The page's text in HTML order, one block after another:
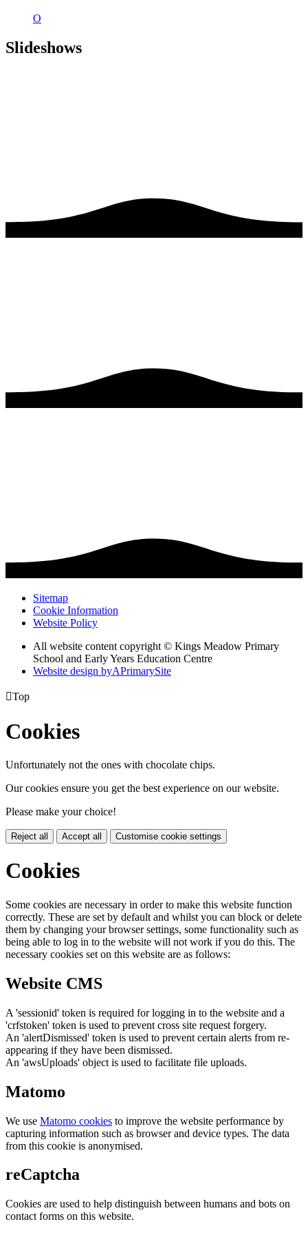
O
Slideshows
Sitemap
Cookie Information
Website Policy
All website content copyright © Kings Meadow Primary
School and Early Years Education Centre
Website design byAPrimarySite
Top
Cookies
Unfortunately not the ones with chocolate chips.
Our cookies ensure you get the best experience on our website.
Please make your choice!
Reject all Accept all Customise cookie settings
Cookies
Some cookies are necessary in order to make this website function
correctly. These are set by default and whilst you can block or delete
them by changing your browser settings, some functionality such as
being able to log in to the website will not work if you do this. The
necessary cookies set on this website are as follows:
Website CMS
A 'sessionid' token is required for logging in to the website and a
'crfstoken' token is used to prevent cross site request forgery.
An 'alertDismissed' token is used to prevent certain alerts from re-
appearing if they have been dismissed.
An 'awsUploads' object is used to facilitate file uploads.
Matomo
We use Matomo cookies to improve the website performance by
capturing information such as browser and device types. The data
from this cookie is anonymised.
reCaptcha
Cookies are used to help distinguish between humans and bots on
contact forms on this website.